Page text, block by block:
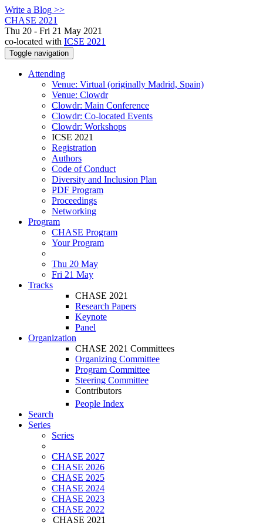
Write a Blog >>
CHASE 2021
Thu 20 - Fri 21 May 2021
co-located with ICSE 2021
Toggle navigation
Attending
Venue: Virtual (originally Madrid, Spain)
Venue: Clowdr
Clowdr: Main Conference
Clowdr: Co-located Events
Clowdr: Workshops
ICSE 2021
Registration
Authors
Code of Conduct
Diversity and Inclusion Plan
PDF Program
Proceedings
Networking
Program
CHASE Program
Your Program
Thu 20 May
Fri 21 May
Tracks
CHASE 2021
Research Papers
Keynote
Panel
Organization
CHASE 2021 Committees
Organizing Committee
Program Committee
Steering Committee
Contributors
People Index
Search
Series
Series
CHASE 2027
CHASE 2026
CHASE 2025
CHASE 2024
CHASE 2023
CHASE 2022
CHASE 2021